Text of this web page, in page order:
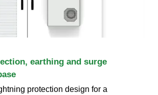
earthing and surge
protection design for a